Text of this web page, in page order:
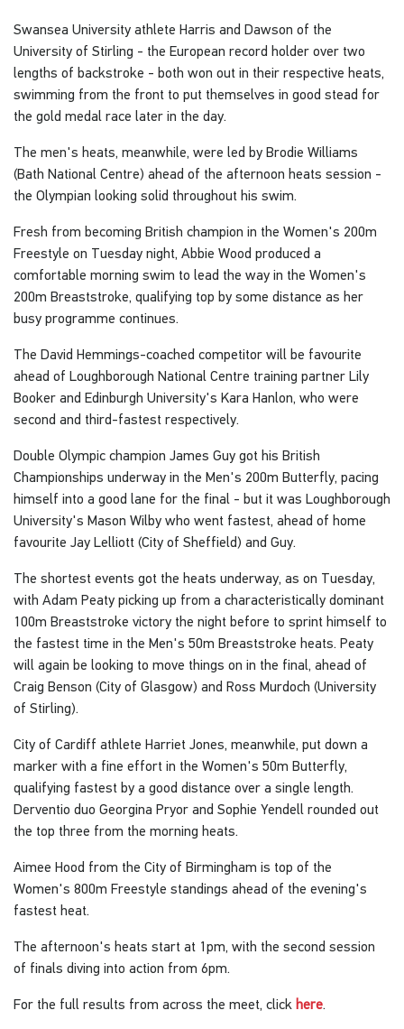
Swansea University athlete Harris and Dawson of the
University of Stirling - the European record holder over two
lengths of backstroke - both won out in their respective heats,
swimming from the front to put themselves in good stead for
the gold medal race later in the day.
The men's heats, meanwhile, were led by Brodie Williams
(Bath National Centre) ahead of the afternoon heats session -
the Olympian looking solid throughout his swim.
Fresh from becoming British champion in the Women's 200m
Freestyle on Tuesday night, Abbie Wood produced a
comfortable morning swim to lead the way in the Women's
200m Breaststroke, qualifying top by some distance as her
busy programme continues.
The David Hemmings-coached competitor will be favourite
ahead of Loughborough National Centre training partner Lily
Booker and Edinburgh University's Kara Hanlon, who were
second and third-fastest respectively.
Double Olympic champion James Guy got his British
Championships underway in the Men's 200m Butterfly, pacing
himself into a good lane for the final - but it was Loughborough
University's Mason Wilby who went fastest, ahead of home
favourite Jay Lelliott (City of Sheffield) and Guy.
The shortest events got the heats underway, as on Tuesday,
with Adam Peaty picking up from a characteristically dominant
100m Breaststroke victory the night before to sprint himself to
the fastest time in the Men's 50m Breaststroke heats. Peaty
will again be looking to move things on in the final, ahead of
Craig Benson (City of Glasgow) and Ross Murdoch (University
of Stirling).
City of Cardiff athlete Harriet Jones, meanwhile, put down a
marker with a fine effort in the Women's 50m Butterfly,
qualifying fastest by a good distance over a single length.
Derventio duo Georgina Pryor and Sophie Yendell rounded out
the top three from the morning heats.
Aimee Hood from the City of Birmingham is top of the
Women's 800m Freestyle standings ahead of the evening's
fastest heat.
The afternoon's heats start at 1pm, with the second session
of finals diving into action from 6pm.
For the full results from across the meet, click here.